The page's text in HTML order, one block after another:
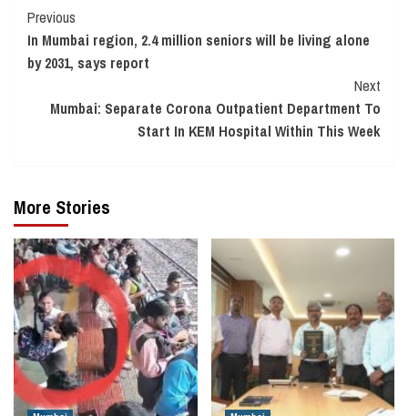
Continue
Reading
Previous
In Mumbai region, 2.4 million seniors will be living alone
by 2031, says report
Next
Mumbai: Separate Corona Outpatient Department To
Start In KEM Hospital Within This Week
More Stories